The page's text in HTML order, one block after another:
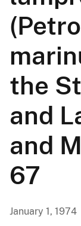
the
and
and
67
January 1, 1974